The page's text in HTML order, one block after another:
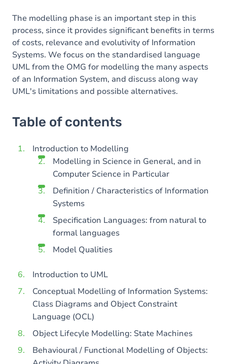
The modelling phase is an important step in this
process, since it provides significant benefits in terms
of costs, relevance and evolutivity of Information
Systems. We focus on the standardised language
UML from the OMG for modelling the many aspects
of an Information System, and discuss along way
UML's limitations and possible alternatives.
Table of contents
Introduction to Modelling
Modelling in Science in General, and in
Computer Science in Particular
Definition / Characteristics of Information
Systems
Specification Languages: from natural to
formal languages
Model Qualities
Introduction to UML
Conceptual Modelling of Information Systems:
Class Diagrams and Object Constraint
Language (OCL)
Object Lifecyle Modelling: State Machines
Behavioural / Functional Modelling of Objects: